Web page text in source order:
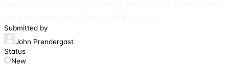
Submitted by
John Prendergast
Status
New